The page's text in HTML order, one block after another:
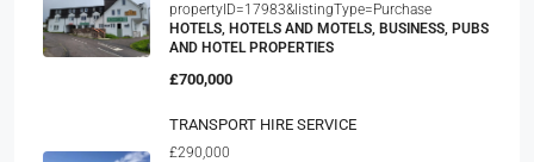
propertyID=17983&listingType=Purchase
HOTELS, HOTELS AND MOTELS, BUSINESS, PUBS
AND HOTEL PROPERTIES
£700,000
TRANSPORT HIRE SERVICE
£290,000